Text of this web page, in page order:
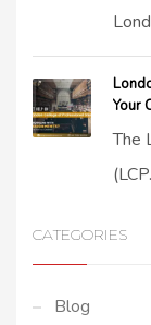
Your
The
CATEGORIES
Blog